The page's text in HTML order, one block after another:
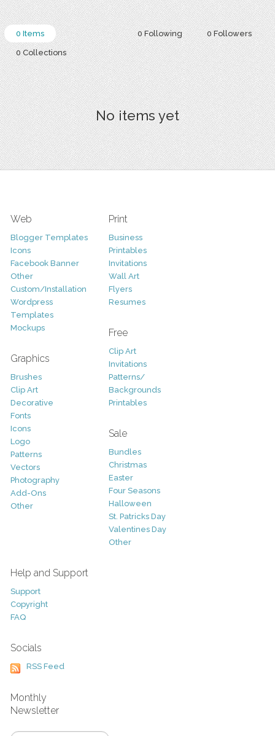
0 Following 0 Followers
0 Items
0 Collections
No items yet
Web
Blogger Templates
Icons
Facebook Banner
Other
Custom/Installation
Wordpress
Templates
Mockups
Graphics
Brushes
Clip Art
Decorative
Fonts
Icons
Logo
Patterns
Vectors
Photography
Add-Ons
Other
Print
Business
Printables
Invitations
Wall Art
Flyers
Resumes
Free
Clip Art
Invitations
Patterns/
Backgrounds
Printables
Sale
Bundles
Christmas
Easter
Four Seasons
Halloween
St. Patricks Day
Valentines Day
Other
Help and Support
Support
Copyright
FAQ
Socials
RSS Feed
Monthly
Newsletter